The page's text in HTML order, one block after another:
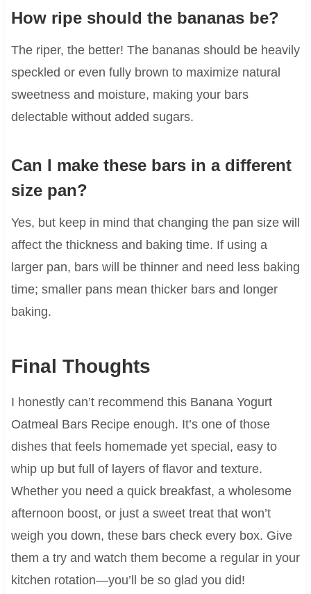
How ripe should the bananas be?
The riper, the better! The bananas should be heavily
speckled or even fully brown to maximize natural
sweetness and moisture, making your bars
delectable without added sugars.
Can I make these bars in a different
size pan?
Yes, but keep in mind that changing the pan size will
affect the thickness and baking time. If using a
larger pan, bars will be thinner and need less baking
time; smaller pans mean thicker bars and longer
baking.
Final Thoughts
I honestly can’t recommend this Banana Yogurt
Oatmeal Bars Recipe enough. It’s one of those
dishes that feels homemade yet special, easy to
whip up but full of layers of flavor and texture.
Whether you need a quick breakfast, a wholesome
afternoon boost, or just a sweet treat that won’t
weigh you down, these bars check every box. Give
them a try and watch them become a regular in your
kitchen rotation—you’ll be so glad you did!